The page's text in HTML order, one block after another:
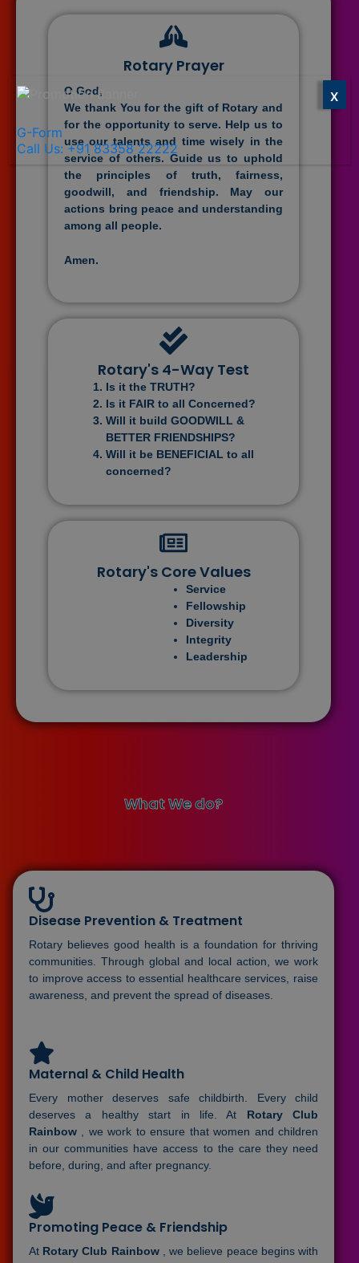
Rotary Prayer
O God,
We thank You for the gift of Rotary and
for the opportunity to serve. Help us to
use our talents and time wisely in the
service of others. Guide us to uphold
the principles of truth, fairness,
goodwill, and friendship. May our
actions bring peace and understanding
among all people.
Amen.
Rotary's 4-Way Test
Is it the TRUTH?
Is it FAIR to all Concerned?
Will it build GOODWILL &
BETTER FRIENDSHIPS?
Will it be BENEFICIAL to all
concerned?
Rotary's Core Values
Service
Fellowship
Diversity
Integrity
Leadership
What We do?
Disease Prevention & Treatment
Rotary believes good health is a foundation for thriving
communities. Through global and local action, we work
to improve access to essential healthcare services, raise
awareness, and prevent the spread of diseases.
Maternal & Child Health
Every mother deserves safe childbirth. Every child
deserves a healthy start in life. At Rotary Club
Rainbow , we work to ensure that women and children
in our communities have access to the care they need
before, during, and after pregnancy.
Promoting Peace & Friendship
At Rotary Club Rainbow , we believe peace begins with
G-Form
Call Us: +91 83358 22222
X